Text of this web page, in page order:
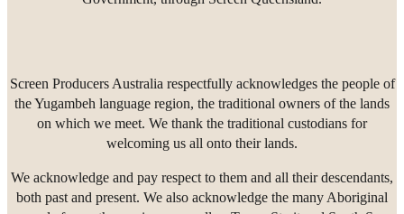
Screen Producers Australia respectfully acknowledges the people of
the Yugambeh language region, the traditional owners of the lands
on which we meet. We thank the traditional custodians for
welcoming us all onto their lands.
We acknowledge and pay respect to them and all their descendants,
both past and present. We also acknowledge the many Aboriginal